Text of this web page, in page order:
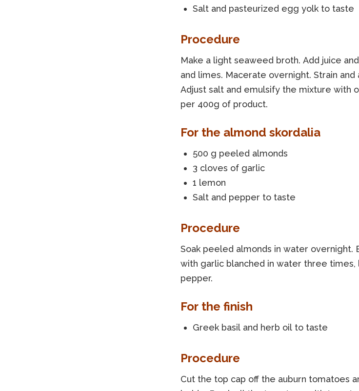
Salt and pasteurized egg yolk to taste
Procedure
Make a light seaweed broth. Add juice
and limes. Macerate overnight. Strain and
Adjust salt and emulsify the mixture with
per 400g of product.
For the almond skordalia
500 g peeled almonds
3 cloves of garlic
1 lemon
Salt and pepper to taste
Procedure
Soak peeled almonds in water overnight.
with garlic blanched in water three times,
pepper.
For the finish
Greek basil and herb oil to taste
Procedure
Cut the top cap off the auburn tomatoes